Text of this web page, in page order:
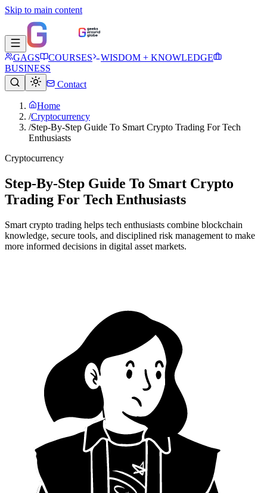
Skip to main content
GAGS COURSES
WISDOM + KNOWLEDGE
BUSINESS
Contact
Home
/Cryptocurrency
/Step-By-Step Guide To Smart Crypto Trading For Tech
Enthusiasts
Cryptocurrency
Step-By-Step Guide To Smart Crypto
Trading For Tech Enthusiasts
Smart crypto trading helps tech enthusiasts combine blockchain
knowledge, secure tools, and disciplined risk management to make
more informed decisions in digital asset markets.